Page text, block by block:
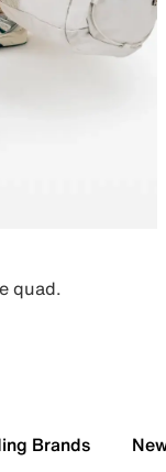
quad.
Brands